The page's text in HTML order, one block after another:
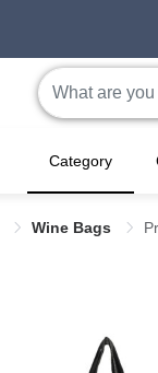
Category
Wine Bags